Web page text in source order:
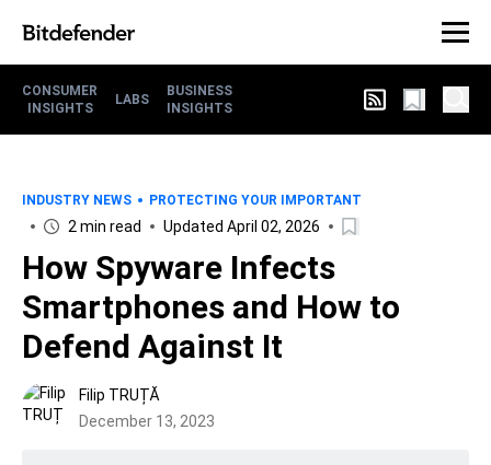
CONSUMER
INSIGHTS
LABS
BUSINESS
INSIGHTS
INDUSTRY NEWS PROTECTING YOUR IMPORTANT
2 min read Updated April 02, 2026
How Spyware Infects
Smartphones and How to
Defend Against It
Filip TRUȚĂ
December 13, 2023